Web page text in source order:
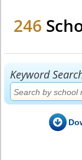
246
Keyword